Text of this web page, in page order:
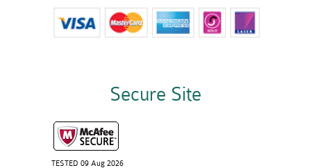
Secure Site
TESTED 09 Aug 2026